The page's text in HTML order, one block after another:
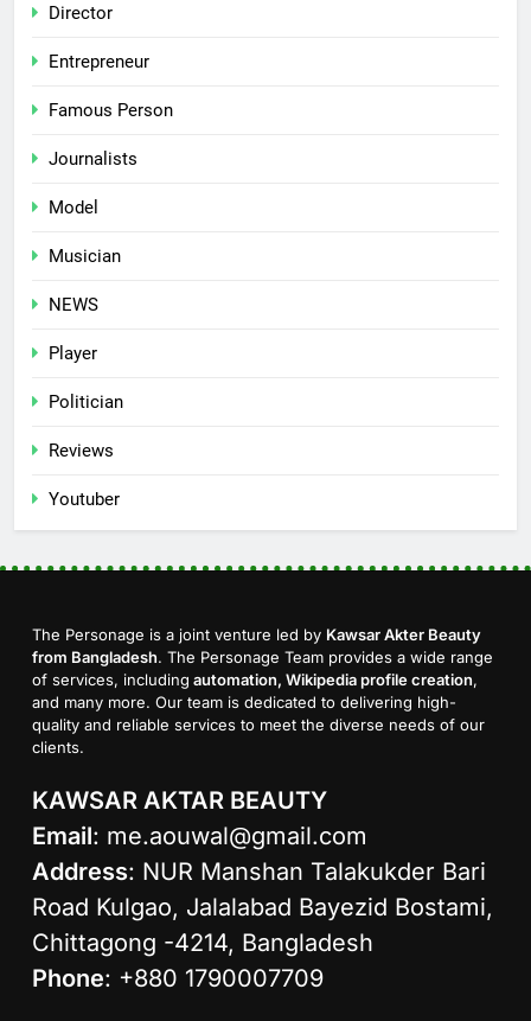
Director
Entrepreneur
Famous Person
Journalists
Model
Musician
NEWS
Player
Politician
Reviews
Youtuber
The Personage is a joint venture led by Kawsar Akter Beauty
from Bangladesh. The Personage Team provides a wide range
of services, including automation, Wikipedia profile creation,
and many more. Our team is dedicated to delivering high-
quality and reliable services to meet the diverse needs of our
clients.
KAWSAR AKTAR BEAUTY
Email: me.aouwal@gmail.com
Address: NUR Manshan Talakukder Bari
Road Kulgao, Jalalabad Bayezid Bostami,
Chittagong -4214, Bangladesh
Phone: +880 1790007709